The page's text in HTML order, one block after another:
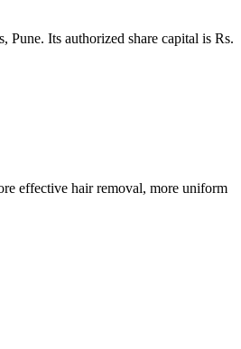
Its authorized share capital is Rs.
effective hair removal, more uniform